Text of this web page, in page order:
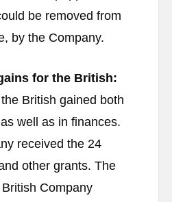
be removed from
by the Company.
for the British:
British gained both
well as in finances.
received the 24
other grants. The
Company